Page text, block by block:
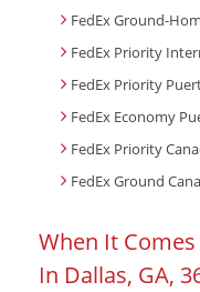
FedEx Ground-
FedEx Priority
FedEx Priority
FedEx Economy
FedEx Priority
FedEx Ground
When It Comes
In Dallas, GA,